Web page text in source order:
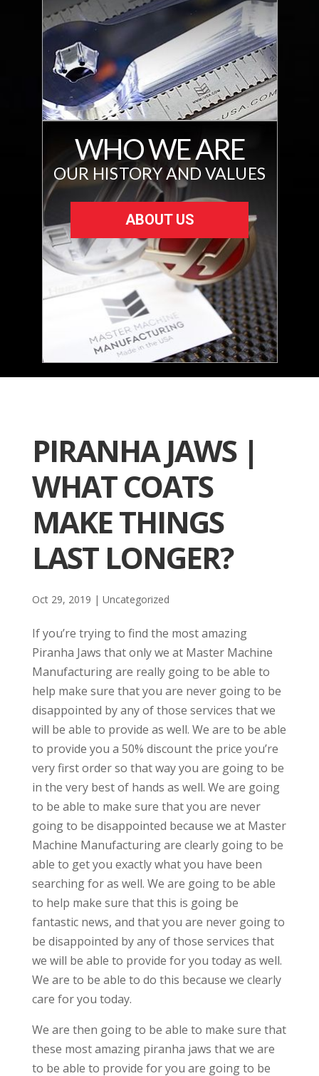
WHO WE ARE
OUR HISTORY AND VALUES
ABOUT US
PIRANHA JAWS |
WHAT COATS
MAKE THINGS
LAST LONGER?
Oct 29, 2019 | Uncategorized
If you’re trying to find the most amazing
Piranha Jaws that only we at Master Machine
Manufacturing are really going to be able to
help make sure that you are never going to be
disappointed by any of those services that we
will be able to provide as well. We are to be able
to provide you a 50% discount the price you’re
very first order so that way you are going to be
in the very best of hands as well. We are going
to be able to make sure that you are never
going to be disappointed because we at Master
Machine Manufacturing are clearly going to be
able to get you exactly what you have been
searching for as well. We are going to be able
to help make sure that this is going be
fantastic news, and that you are never going to
be disappointed by any of those services that
we will be able to provide for you today as well.
We are to be able to do this because we clearly
care for you today.
We are then going to be able to make sure that
these most amazing piranha jaws that we are
to be able to provide for you are going to be